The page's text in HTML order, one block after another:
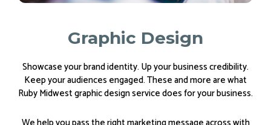
Graphic Design
Showcase your brand identity. Up your business credibility.
Keep your audiences engaged. These and more are what
Ruby Midwest graphic design service does for your business.